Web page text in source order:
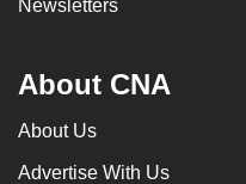
Newsletters
About CNA
About Us
Advertise With Us